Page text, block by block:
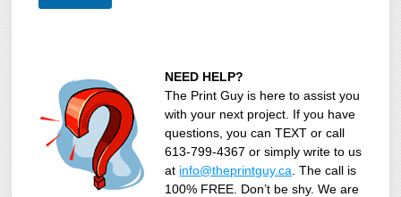
NEED HELP?
The Print Guy is here to assist you
with your next project. If you have
questions, you can TEXT or call
613-799-4367 or simply write to us
at info@theprintguy.ca . The call is
100% FREE. Don’t be shy. We are